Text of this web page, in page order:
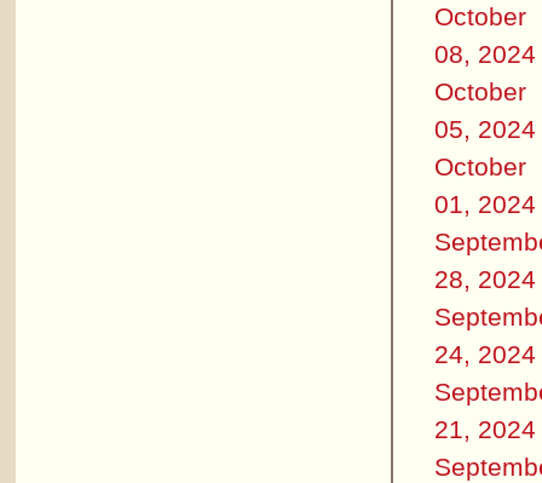
October
08, 2024
October
05, 2024
October
01, 2024
28, 2024
24, 2024
21, 2024